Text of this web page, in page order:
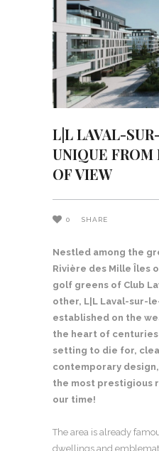
L|L LAVAL-
UNIQUE FROM
OF VIEW
0 SHARE
Nestled among the
Rivière des Mille Îles
golf greens of Club
other, L|L Laval-sur-
established on the
the heart of
setting to die for,
contemporary
the most prestigious
our time!
The area is already
dwellings and